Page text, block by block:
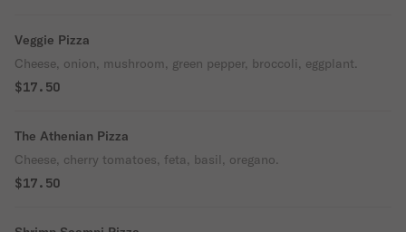
Veggie Pizza
Cheese, onion, mushroom, green pepper, broccoli, eggplant.
$17.50
The Athenian Pizza
Cheese, cherry tomatoes, feta, basil, oregano.
$17.50